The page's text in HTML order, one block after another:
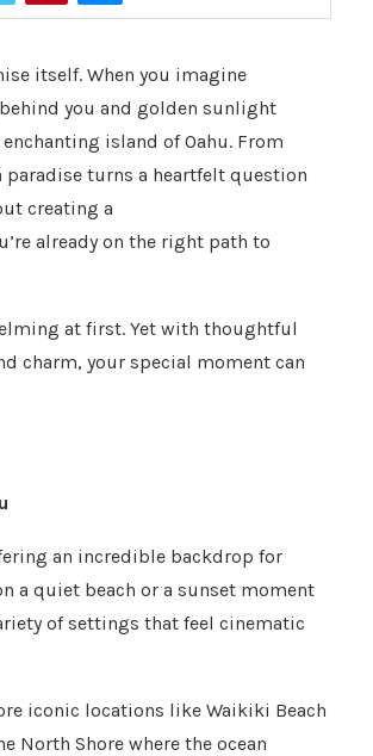
itself. When you imagine
you and golden sunlight
island of Oahu. From
turns a heartfelt question
creating a
already on the right path to
at first. Yet with thoughtful
charm, your special moment can
an incredible backdrop for
a quiet beach or a sunset moment
of settings that feel cinematic
iconic locations like Waikiki Beach
North Shore where the ocean